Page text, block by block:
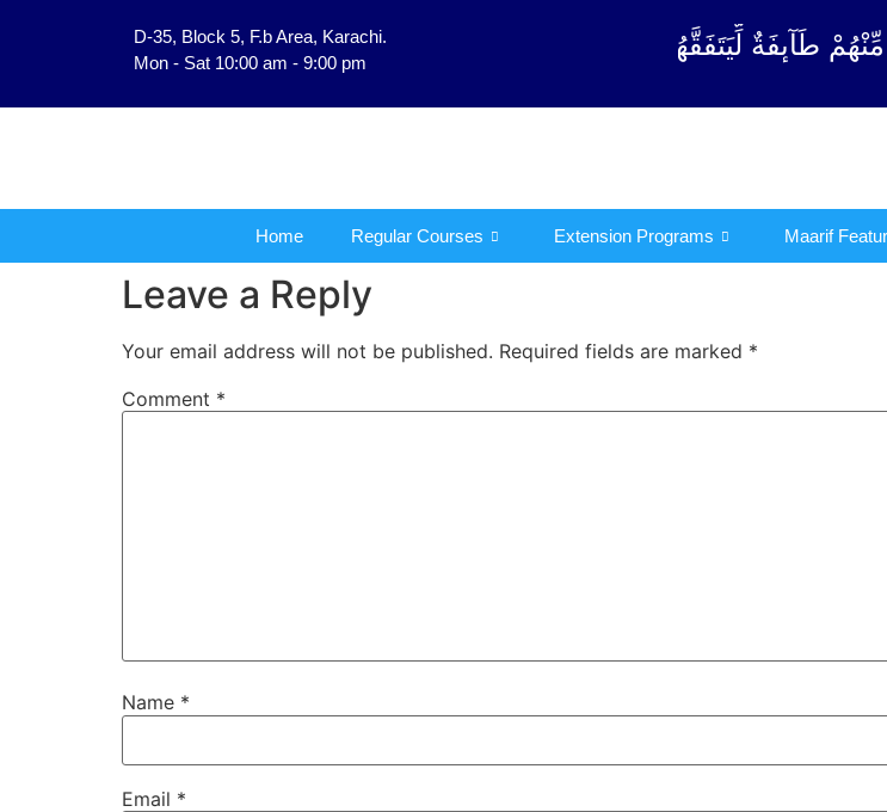
D-35, Block 5, F.b Area, Karachi.
Mon - Sat 10:00 am - 9:00 pm
طَآىٕفَةٌ لِّیَتَفَقَّهُوْا فِی الدِّیْن (سورة ٱلتوبة آیت - 122)
Home Regular Courses Extension Programs Maarif
Leave a Reply
Your email address will not be published. Required fields are marked *
Comment *
Name *
Email *